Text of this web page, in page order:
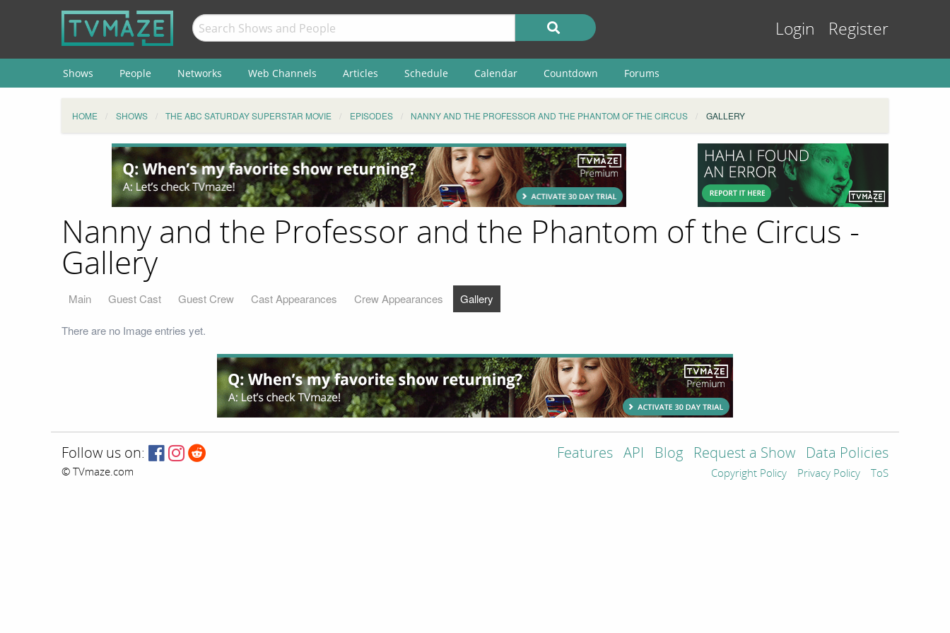
Login Register
Shows People Networks Web Channels Articles Schedule Calendar Countdown Forums
HOME SHOWS THE ABC SATURDAY SUPERSTAR MOVIE EPISODES NANNY AND THE PROFESSOR AND THE PHANTOM OF THE CIRCUS GALLERY
Nanny and the Professor and the Phantom of the Circus -
Gallery
Main Guest Cast Guest Crew Cast Appearances Crew Appearances Gallery
There are no Image entries yet.
Follow us on:
© TVmaze.com
Features API Blog Request a Show Data Policies
Copyright Policy Privacy Policy ToS